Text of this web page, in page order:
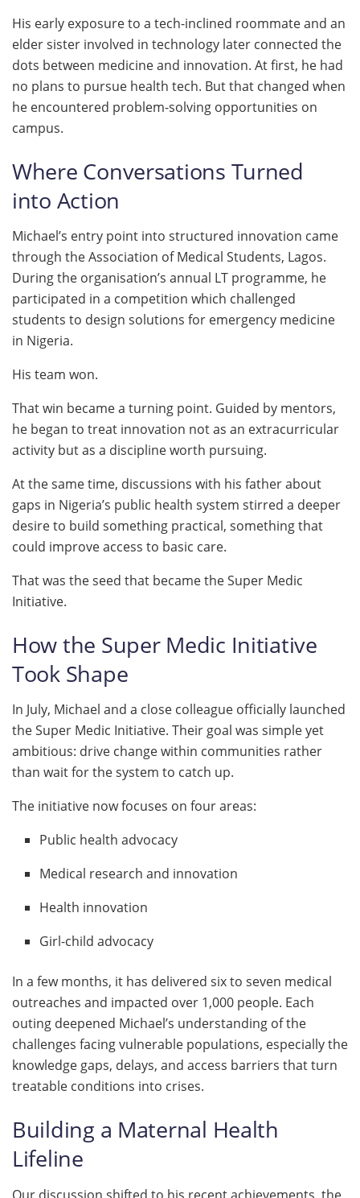
His early exposure to a tech-inclined roommate and an
elder sister involved in technology later connected the
dots between medicine and innovation. At first, he had
no plans to pursue health tech. But that changed when
he encountered problem-solving opportunities on
campus.
Where Conversations Turned
into Action
Michael’s entry point into structured innovation came
through the Association of Medical Students, Lagos.
During the organisation’s annual LT programme, he
participated in a competition which challenged
students to design solutions for emergency medicine
in Nigeria.
His team won.
That win became a turning point. Guided by mentors,
he began to treat innovation not as an extracurricular
activity but as a discipline worth pursuing.
At the same time, discussions with his father about
gaps in Nigeria’s public health system stirred a deeper
desire to build something practical, something that
could improve access to basic care.
That was the seed that became the Super Medic
Initiative.
How the Super Medic Initiative
Took Shape
In July, Michael and a close colleague officially launched
the Super Medic Initiative. Their goal was simple yet
ambitious: drive change within communities rather
than wait for the system to catch up.
The initiative now focuses on four areas:
Public health advocacy
Medical research and innovation
Health innovation
Girl-child advocacy
In a few months, it has delivered six to seven medical
outreaches and impacted over 1,000 people. Each
outing deepened Michael’s understanding of the
challenges facing vulnerable populations, especially the
knowledge gaps, delays, and access barriers that turn
treatable conditions into crises.
Building a Maternal Health
Lifeline